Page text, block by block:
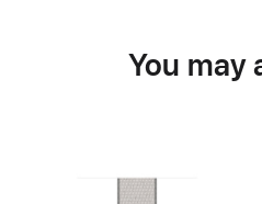
You may